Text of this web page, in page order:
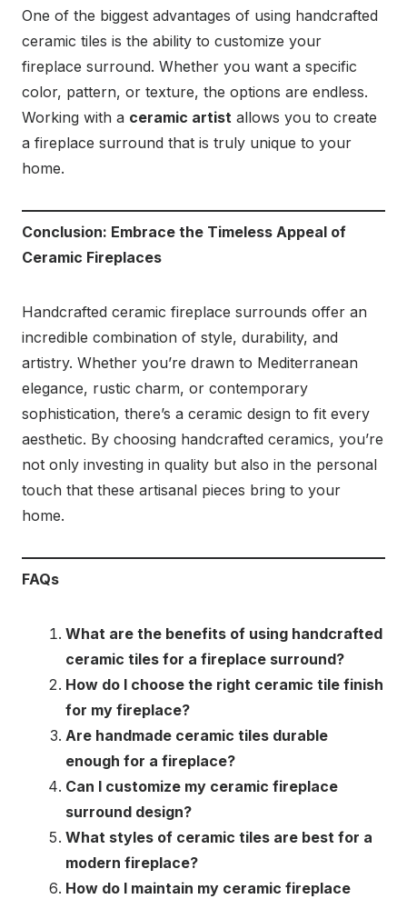
One of the biggest advantages of using handcrafted
ceramic tiles is the ability to customize your
fireplace surround. Whether you want a specific
color, pattern, or texture, the options are endless.
Working with a ceramic artist allows you to create
a fireplace surround that is truly unique to your
home.
Conclusion: Embrace the Timeless Appeal of
Ceramic Fireplaces
Handcrafted ceramic fireplace surrounds offer an
incredible combination of style, durability, and
artistry. Whether you’re drawn to Mediterranean
elegance, rustic charm, or contemporary
sophistication, there’s a ceramic design to fit every
aesthetic. By choosing handcrafted ceramics, you’re
not only investing in quality but also in the personal
touch that these artisanal pieces bring to your
home.
FAQs
What are the benefits of using handcrafted
ceramic tiles for a fireplace surround?
How do I choose the right ceramic tile finish
for my fireplace?
Are handmade ceramic tiles durable
enough for a fireplace?
Can I customize my ceramic fireplace
surround design?
What styles of ceramic tiles are best for a
modern fireplace?
How do I maintain my ceramic fireplace